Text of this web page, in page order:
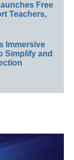
Free
Teachers,
Immersive
Simplify and